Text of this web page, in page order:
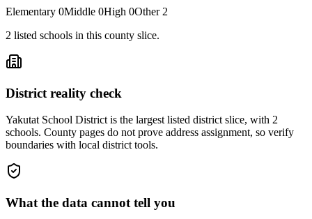
Elementary 0Middle 0High 0Other 2
2 listed schools in this county slice.
District reality check
Yakutat School District is the largest listed district slice, with 2
schools. County pages do not prove address assignment, so verify
boundaries with local district tools.
What the data cannot tell you